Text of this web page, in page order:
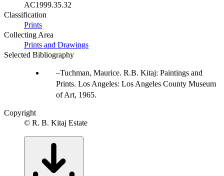
AC1999.35.32
Classification
Prints
Collecting Area
Prints and Drawings
Selected Bibliography
Tuchman, Maurice. R.B. Kitaj: Paintings and
Prints. Los Angeles: Los Angeles County Museum
of Art, 1965.
Copyright
© R. B. Kitaj Estate